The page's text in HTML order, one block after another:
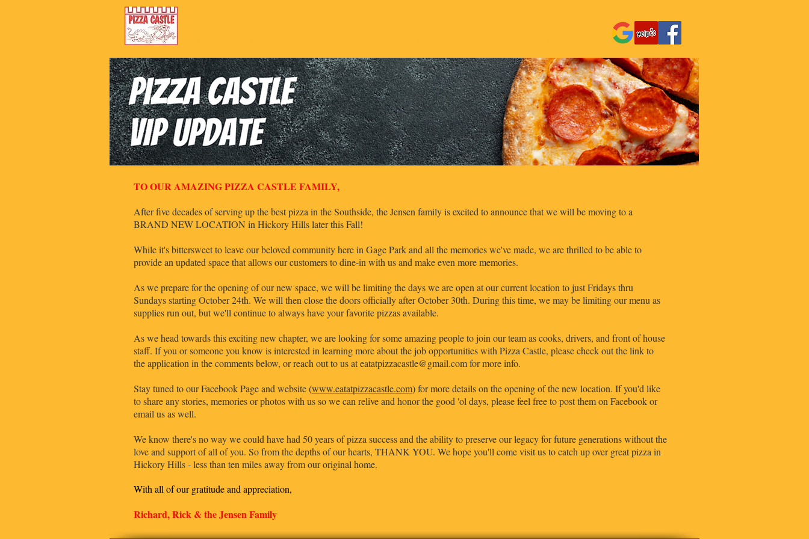
TO OUR AMAZING PIZZA CASTLE FAMILY,
After five decades of serving up the best pizza in the Southside, the Jensen family is excited to announce that we will be moving to a
BRAND NEW LOCATION in Hickory Hills later this Fall!
While it's bittersweet to leave our beloved community here in Gage Park and all the memories we've made, we are thrilled to be able to
provide an updated space that allows our customers to dine-in with us and make even more memories.
As we prepare for the opening of our new space, we will be limiting the days we are open at our current location to just Fridays thru
Sundays starting October 24th. We will then close the doors officially after October 30th. During this time, we may be limiting our menu as
supplies run out, but we'll continue to always have your favorite pizzas available.
As we head towards this exciting new chapter, we are looking for some amazing people to join our team as cooks, drivers, and front of house
staff. If you or someone you know is interested in learning more about the job opportunities with Pizza Castle, please check out the link to
the application in the comments below, or reach out to us at eatatpizzacastle@gmail.com for more info.
Stay tuned to our Facebook Page and website (www.eatatpizzacastle.com) for more details on the opening of the new location. If you'd like
to share any stories, memories or photos with us so we can relive and honor the good 'ol days, please feel free to post them on Facebook or
email us as well.
We know there's no way we could have had 50 years of pizza success and the ability to preserve our legacy for future generations without the
love and support of all of you. So from the depths of our hearts, THANK YOU. We hope you'll come visit us to catch up over great pizza in
Hickory Hills - less than ten miles away from our original home.
With all of our gratitude and appreciation,
Richard, Rick & the Jensen Family